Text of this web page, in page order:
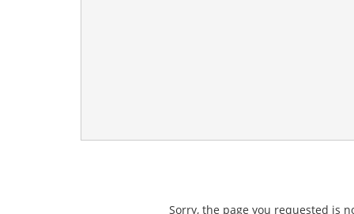
Sorry, the page you requested is